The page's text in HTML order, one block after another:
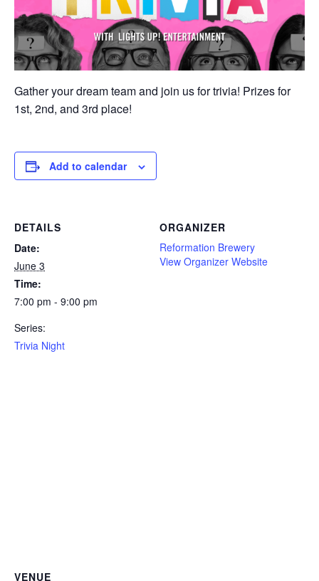
Gather your dream team and join us for trivia! Prizes for
1st, 2nd, and 3rd place!
Add to calendar
DETAILS
Date:
June 3
Time:
7:00 pm - 9:00 pm
Series:
Trivia Night
ORGANIZER
Reformation Brewery
View Organizer Website
VENUE